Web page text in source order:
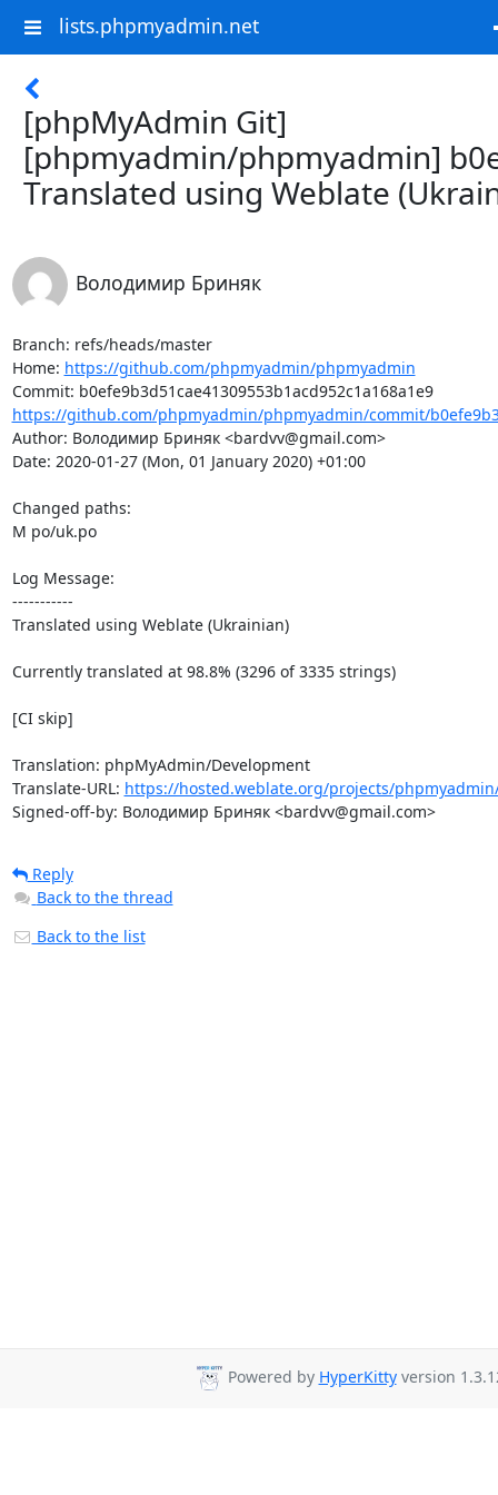
lists.phpmyadmin.net
[phpMyAdmin Git]
[phpmyadmin/phpmyadmin]
Translated using Weblate
Володимир Бриняк
Branch: refs/heads/master
Home: https://github.com/phpmyadmin/phpmyadmin
Commit: b0efe9b3d51cae41309553b1acd952c1a168a1e9
https://github.com/phpmyadmin/phpmyadmin/commit/
Author: Володимир Бриняк <bardvv@gmail.com>
Date: 2020-01-27 (Mon, 01 January 2020) +01:00
Changed paths:
M po/uk.po
Log Message:
-----------
Translated using Weblate (Ukrainian)
Currently translated at 98.8% (3296 of 3335 strings)
[CI skip]
Translation: phpMyAdmin/Development
Translate-URL: https://hosted.weblate.org/projects/
Signed-off-by: Володимир Бриняк <bardvv@gmail.com>
Reply
Back to the thread
Back to the list
Powered by HyperKittyversion